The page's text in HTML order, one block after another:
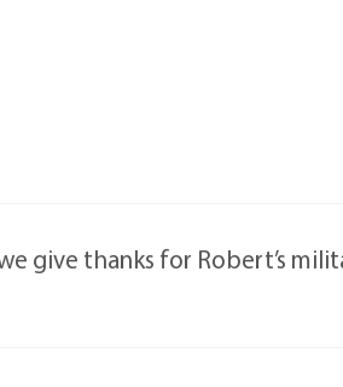
give thanks for Robert’s